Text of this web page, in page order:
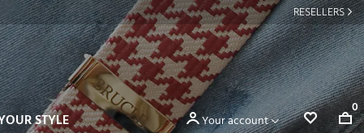
RESELLERS
STYLE
Your account
0